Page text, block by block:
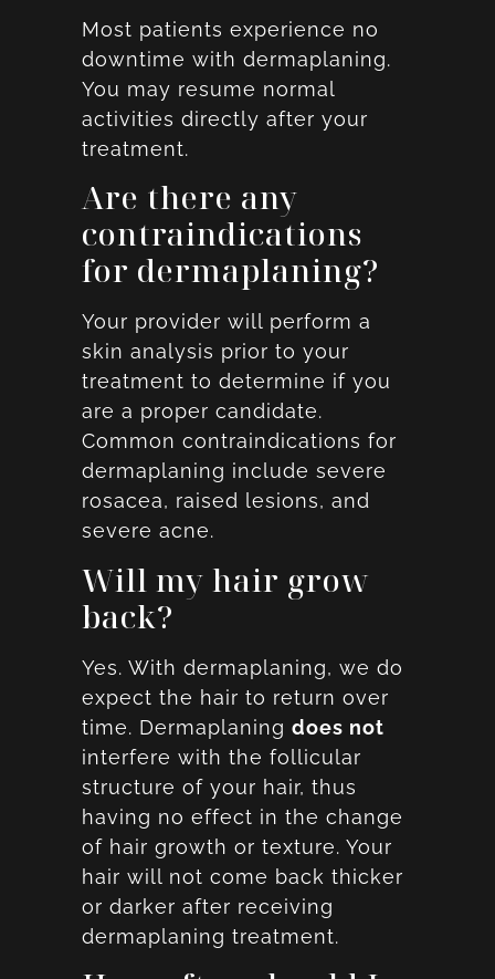
Most patients experience no
downtime with dermaplaning.
You may resume normal
activities directly after your
treatment.
Are there any
contraindications
for dermaplaning?
Your provider will perform a
skin analysis prior to your
treatment to determine if you
are a proper candidate.
Common contraindications for
dermaplaning include severe
rosacea, raised lesions, and
severe acne.
Will my hair grow
back?
Yes. With dermaplaning, we do
expect the hair to return over
time. Dermaplaning does not
interfere with the follicular
structure of your hair, thus
having no effect in the change
of hair growth or texture. Your
hair will not come back thicker
or darker after receiving
dermaplaning treatment.